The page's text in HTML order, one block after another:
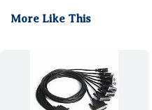
More Like This